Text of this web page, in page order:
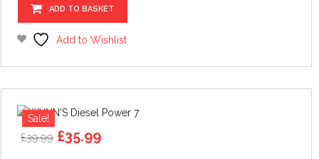
ADD TO BASKET
Add to Wishlist
Sale!
£39.99 Original
£35.99Current